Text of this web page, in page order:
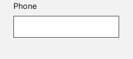
Phone